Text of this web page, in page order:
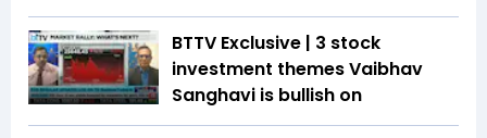
BTTV Exclusive | 3 stock
investment themes Vaibhav
Sanghavi is bullish on